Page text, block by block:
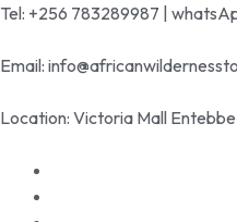
Tel: +256 783289987 |
Email:
Location: Victoria Mall Entebbe